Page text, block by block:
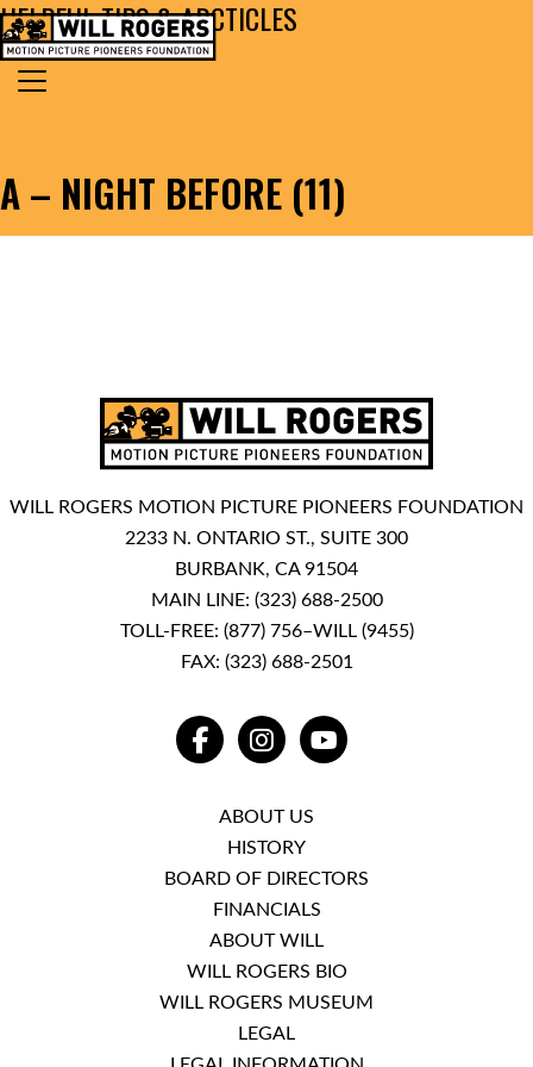
Skip to content
MAIN NAVIGATION
Search for:
A – NIGHT BEFORE (11)
HELPFUL TIPS & ARCTICLES
WILL ROGERS MOTION PICTURE PIONEERS FOUNDATION
2233 N. ONTARIO ST., SUITE 300
BURBANK, CA 91504
MAIN LINE: (323) 688-2500
TOLL-FREE: (877) 756–WILL (9455)
FAX: (323) 688-2501
FACEBOOKINSTAGRAMYOUTUBE
ABOUT US
HISTORY
BOARD OF DIRECTORS
FINANCIALS
ABOUT WILL
WILL ROGERS BIO
WILL ROGERS MUSEUM
LEGAL